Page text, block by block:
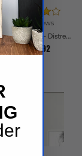
37 reviews
16x55 Black - Distressed Wood Picture Frames
$138.92